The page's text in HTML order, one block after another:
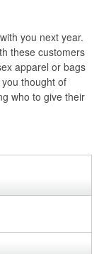
you next year.
these customers
apparel or bags
thought of
who to give their